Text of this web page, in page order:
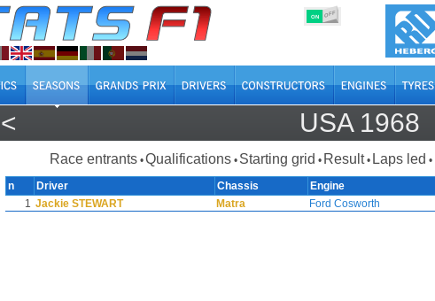
ON OFF
USA 1968
Race entrants •Qualifications • Starting grid • Result • Laps led •
n Driver Chassis Engine
1 Jackie STEWART Matra Ford Cosworth